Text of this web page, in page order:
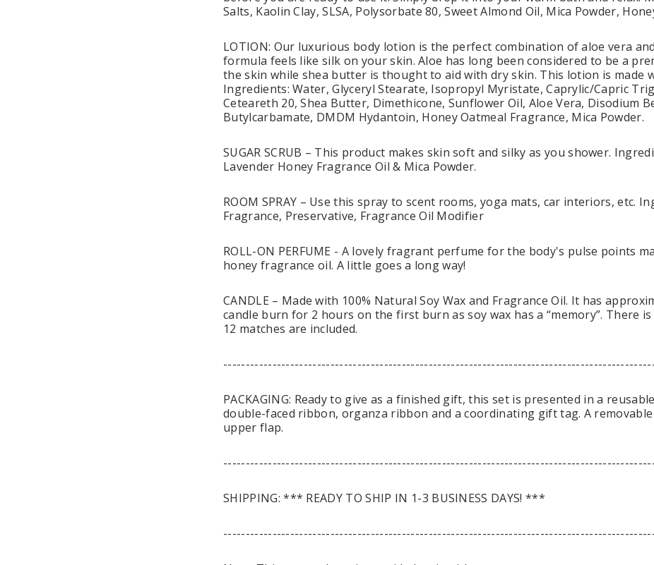
Salts, Kaolin Clay, SLSA, Polysorbate 80, Sweet Almond Oil, Mica Powder,
LOTION: Our luxurious body lotion is the perfect combination of aloe vera
formula feels like silk on your skin. Aloe has long been considered to be a
the skin while shea butter is thought to aid with dry skin. This lotion is made
Ingredients: Water, Glyceryl Stearate, Isopropyl Myristate, Caprylic/Capric
Ceteareth 20, Shea Butter, Dimethicone, Sunflower Oil, Aloe Vera, Disodium
Butylcarbamate, DMDM Hydantoin, Honey Oatmeal Fragrance, Mica Powder.
SUGAR SCRUB – This product makes skin soft and silky as you shower.
Lavender Honey Fragrance Oil & Mica Powder.
ROOM SPRAY – Use this spray to scent rooms, yoga mats, car interiors, etc.
Fragrance, Preservative, Fragrance Oil Modifier
ROLL-ON PERFUME - A lovely fragrant perfume for the body's pulse points
honey fragrance oil. A little goes a long way!
CANDLE – Made with 100% Natural Soy Wax and Fragrance Oil. It has
candle burn for 2 hours on the first burn as soy wax has a “memory”. There
12 matches are included.
PACKAGING: Ready to give as a finished gift, this set is presented in a
double-faced ribbon, organza ribbon and a coordinating gift tag. A
upper flap.
SHIPPING: *** READY TO SHIP IN 1-3 BUSINESS DAYS! ***